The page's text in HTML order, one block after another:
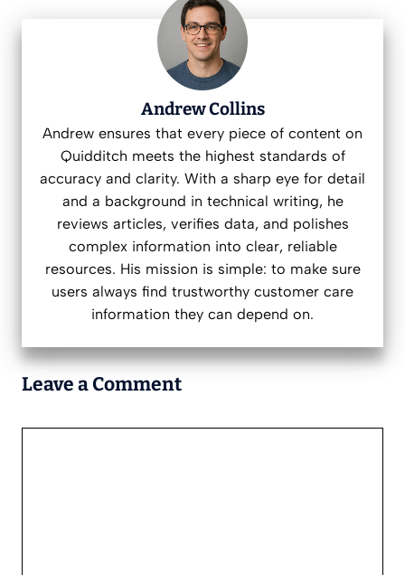
Andrew Collins
Andrew ensures that every piece of content on
Quidditch meets the highest standards of
accuracy and clarity. With a sharp eye for detail
and a background in technical writing, he
reviews articles, verifies data, and polishes
complex information into clear, reliable
resources. His mission is simple: to make sure
users always find trustworthy customer care
information they can depend on.
Leave a Comment